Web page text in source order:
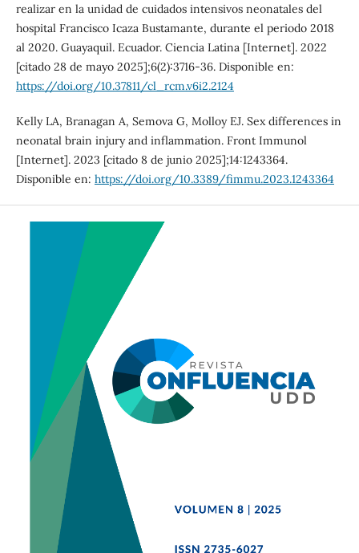
realizar en la unidad de cuidados intensivos neonatales del
hospital Francisco Icaza Bustamante, durante el periodo 2018
al 2020. Guayaquil. Ecuador. Ciencia Latina [Internet]. 2022
[citado 28 de mayo 2025];6(2):3716-36. Disponible en:
https://doi.org/10.37811/cl_rcm.v6i2.2124
Kelly LA, Branagan A, Semova G, Molloy EJ. Sex differences in
neonatal brain injury and inflammation. Front Immunol
[Internet]. 2023 [citado 8 de junio 2025];14:1243364.
Disponible en: https://doi.org/10.3389/fimmu.2023.1243364